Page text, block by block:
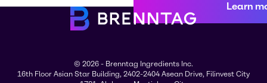
Learn
© 2026 - Brenntag Ingredients Inc.
16th Floor Asian Star Building, 2402-2404 Asean Drive, Filinvest City